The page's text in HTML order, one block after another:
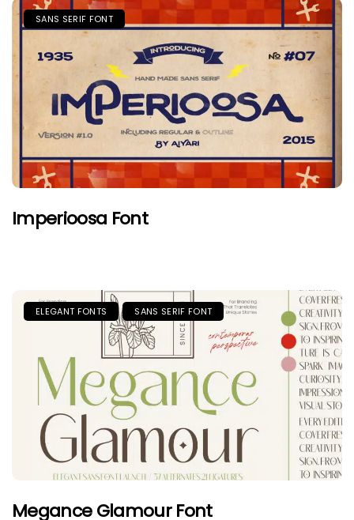
SANS SERIF FONT
Imperioosa Font
ELEGANT FONTS SANS SERIF FONT
Megance Glamour Font